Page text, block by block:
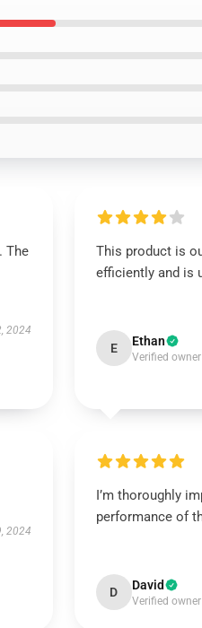
The
2024
This product is
efficiently and is
E Ethan
Verified owner
2024
I’m thoroughly
performance of
D David
Verified owner